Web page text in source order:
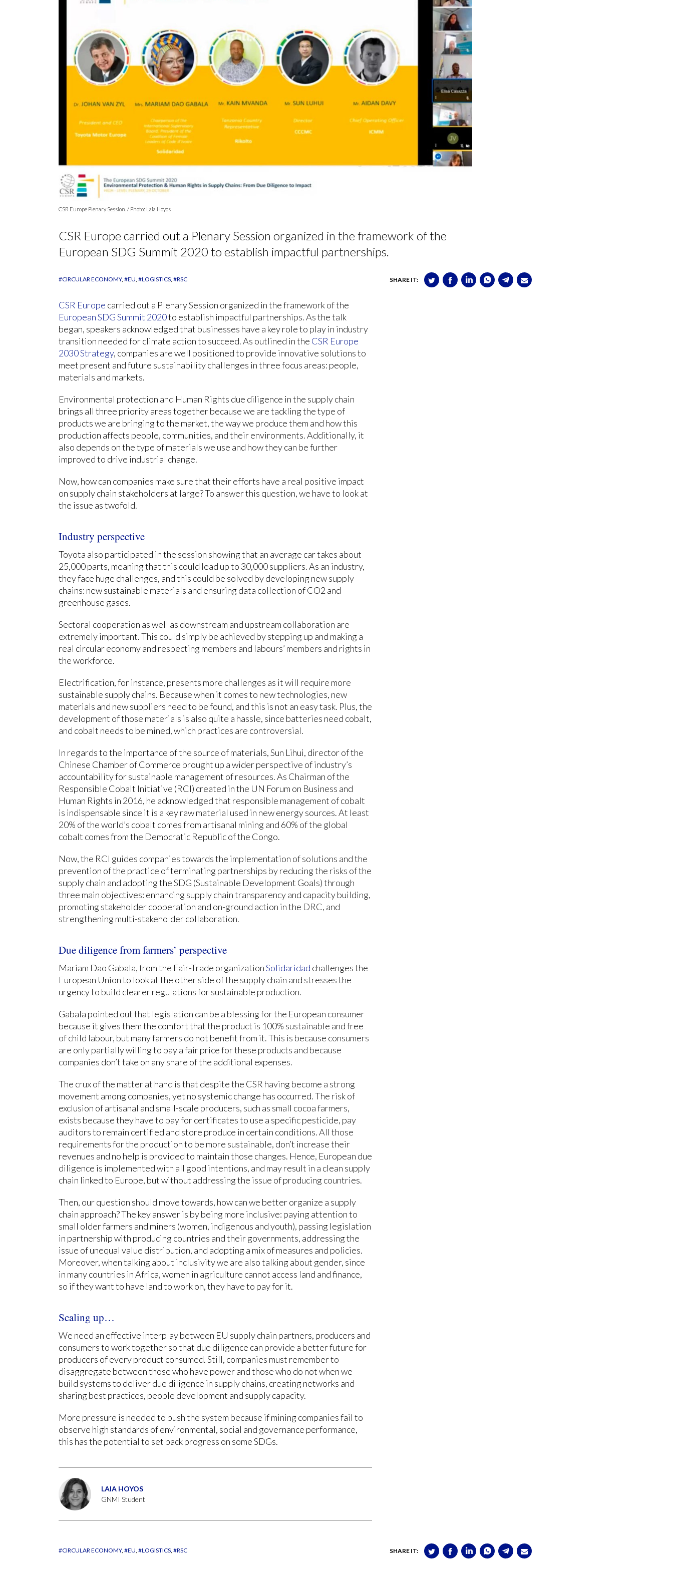
CSR Europe Plenary Session. / Photo: Laia Hoyos
CSR Europe carried out a Plenary Session organized in the framework of the
European SDG Summit 2020 to establish impactful partnerships.
#CIRCULAR ECONOMY #EU #LOGISTICS #RSC SHARE IT:
CSR Europe carried out a Plenary Session organized in the framework of the
European SDG Summit 2020to establish impactful partnerships. As the talk
began, speakers acknowledged that businesses have a key role to play in industry
transition needed for climate action to succeed. As outlined in the CSR Europe
2030 Strategy, companies are well positioned to provide innovative solutions to
meet present and future sustainability challenges in three focus areas: people,
materials and markets.
Environmental protection and Human Rights due diligence in the supply chain
brings all three priority areas together because we are tackling the type of
products we are bringing to the market, the way we produce them and how this
production affects people, communities, and their environments. Additionally, it
also depends on the type of materials we use and how they can be further
improved to drive industrial change.
Now, how can companies make sure that their efforts have a real positive impact
on supply chain stakeholders at large? To answer this question, we have to look at
the issue as twofold.
Industry perspective
Toyota also participated in the session showing that an average car takes about
25,000 parts, meaning that this could lead up to 30,000 suppliers. As an industry,
they face huge challenges, and this could be solved by developing new supply
chains: new sustainable materials and ensuring data collection of CO2 and
greenhouse gases.
Sectoral cooperation as well as downstream and upstream collaboration are
extremely important. This could simply be achieved by stepping up and making a
real circular economy and respecting members and labours’ members and rights in
the workforce.
Electrification, for instance, presents more challenges as it will require more
sustainable supply chains. Because when it comes to new technologies, new
materials and new suppliers need to be found, and this is not an easy task. Plus, the
development of those materials is also quite a hassle, since batteries need cobalt,
and cobalt needs to be mined, which practices are controversial.
In regards to the importance of the source of materials, Sun Lihui, director of the
Chinese Chamber of Commerce brought up a wider perspective of industry’s
accountability for sustainable management of resources. As Chairman of the
Responsible Cobalt Initiative (RCI) created in the UN Forum on Business and
Human Rights in 2016, he acknowledged that responsible management of cobalt
is indispensable since it is a key raw material used in new energy sources. At least
20% of the world’s cobalt comes from artisanal mining and 60% of the global
cobalt comes from the Democratic Republic of the Congo.
Now, the RCI guides companies towards the implementation of solutions and the
prevention of the practice of terminating partnerships by reducing the risks of the
supply chain and adopting the SDG (Sustainable Development Goals) through
three main objectives: enhancing supply chain transparency and capacity building,
promoting stakeholder cooperation and on-ground action in the DRC, and
strengthening multi-stakeholder collaboration.
Due diligence from farmers’ perspective
Mariam Dao Gabala, from the Fair-Trade organizationSolidaridad challenges the
European Union to look at the other side of the supply chain and stresses the
urgency to build clearer regulations for sustainable production.
Gabala pointed out that legislation can be a blessing for the European consumer
because it gives them the comfort that the product is 100% sustainable and free
of child labour, but many farmers do not benefit from it. This is because consumers
are only partially willing to pay a fair price for these products and because
companies don’t take on any share of the additional expenses.
The crux of the matter at hand is that despite the CSR having become a strong
movement among companies, yet no systemic change has occurred. The risk of
exclusion of artisanal and small-scale producers, such as small cocoa farmers,
exists because they have to pay for certificates to use a specific pesticide, pay
auditors to remain certified and store produce in certain conditions. All those
requirements for the production to be more sustainable, don’t increase their
revenues and no help is provided to maintain those changes. Hence, European due
diligence is implemented with all good intentions, and may result in a clean supply
chain linked to Europe, but without addressing the issue of producing countries.
Then, our question should move towards, how can we better organize a supply
chain approach? The key answer is by being more inclusive: paying attention to
small older farmers and miners (women, indigenous and youth), passing legislation
in partnership with producing countries and their governments, addressing the
issue of unequal value distribution, and adopting a mix of measures and policies.
Moreover, when talking about inclusivity we are also talking about gender, since
in many countries in Africa, women in agriculture cannot access land and finance,
so if they want to have land to work on, they have to pay for it.
Scaling up…
We need an effective interplay between EU supply chain partners, producers and
consumers to work together so that due diligence can provide a better future for
producers of every product consumed. Still, companies must remember to
disaggregate between those who have power and those who do not when we
build systems to deliver due diligence in supply chains, creating networks and
sharing best practices, people development and supply capacity.
More pressure is needed to push the system because if mining companies fail to
observe high standards of environmental, social and governance performance,
this has the potential to set back progress on some SDGs.
LAIA HOYOS
GNMI Student
#CIRCULAR ECONOMY #EU #LOGISTICS #RSC SHARE IT: